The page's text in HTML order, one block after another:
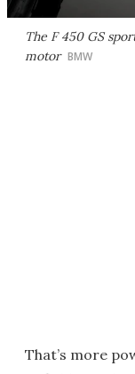
The F 450 GS
motor BMW
That’s more